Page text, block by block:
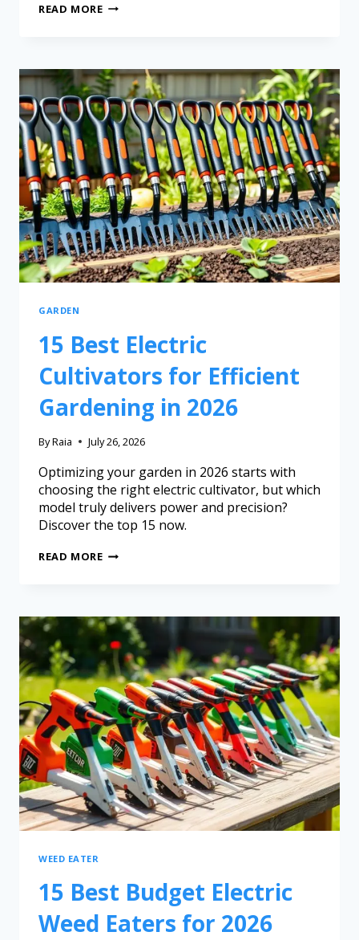
READ MORE
GARDEN
15 Best Electric
Cultivators for Efficient
Gardening in 2026
ByRaia July 26, 2026
Optimizing your garden in 2026 starts with
choosing the right electric cultivator, but which
model truly delivers power and precision?
Discover the top 15 now.
READ MORE
WEED EATER
15 Best Budget Electric
Weed Eaters for 2026